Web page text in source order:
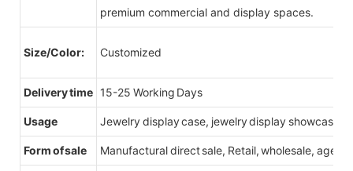
premium commercial and display spaces.
Size/Color: Customized
Delivery time 15-25 Working Days
Usage Jewelry display case, jewelry display showcase
Form of sale Manufactural direct sale, Retail, wholesale, agent